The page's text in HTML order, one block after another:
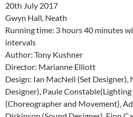
20th July 2017
Gwyn Hall, Neath
Running time: 3 hours 40 minutes
intervals
Author: Tony Kushner
Director: Marianne Elliott
Design: Ian MacNeil (Set
Designer), Paule
(Choreographer and Movement),